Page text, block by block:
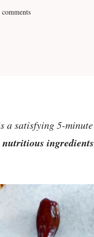
comments
a satisfying 5-minute
nutritious ingredients